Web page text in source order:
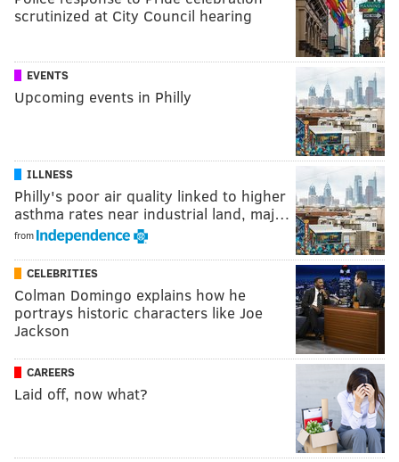
scrutinized at City Council hearing
EVENTS
Upcoming events in Philly
ILLNESS
Philly's poor air quality linked to higher
asthma rates near industrial land, maj…
from
CELEBRITIES
Colman Domingo explains how he
portrays historic characters like Joe
Jackson
CAREERS
Laid off, now what?